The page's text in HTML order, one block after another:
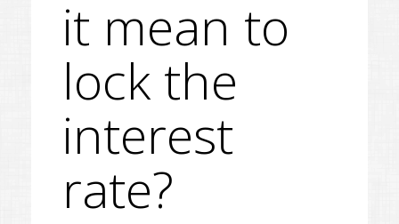
it mean to
lock the
interest
rate?